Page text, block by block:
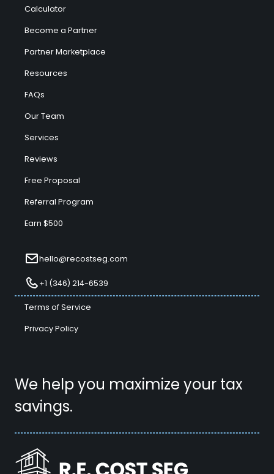
We help you maximize your tax
savings.
Calculator
Become a Partner
Partner Marketplace
Resources
FAQs
Our Team
Services
Reviews
Free Proposal
Referral Program
Earn $500
hello@recostseg.com
+1 (346) 214-6539
Terms of Service
Privacy Policy